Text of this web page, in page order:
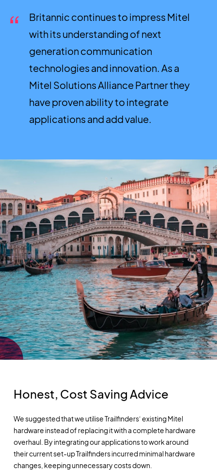
Britannic continues to impress Mitel
with its understanding of next
generation communication
technologies and innovation. As a
Mitel Solutions Alliance Partner they
have proven ability to integrate
applications and add value.
Honest, Cost Saving Advice
We suggested that we utilise Trailfinders‘ existing Mitel
hardware instead of replacing it with a complete hardware
overhaul. By integrating our applications to work around
their current set-up Trailfinders incurred minimal hardware
changes, keeping unnecessary costs down.